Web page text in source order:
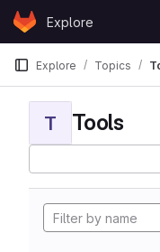
Skip to content
GitLabExplore
Explore Topics
T Tools